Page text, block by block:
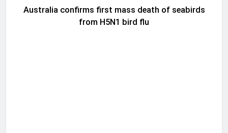
Australia confirms first mass death of seabirds
from H5N1 bird flu